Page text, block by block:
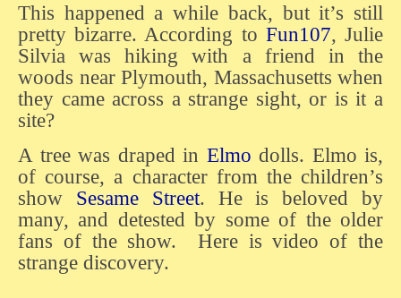
This happened a while back, but it’s still
pretty bizarre. According to Fun107, Julie
Silvia was hiking with a friend in the
woods near Plymouth, Massachusetts when
they came across a strange sight, or is it a
site?
A tree was draped in Elmo dolls. Elmo is,
of course, a character from the children’s
show Sesame Street. He is beloved by
many, and detested by some of the older
fans of the show. Here is video of the
strange discovery.